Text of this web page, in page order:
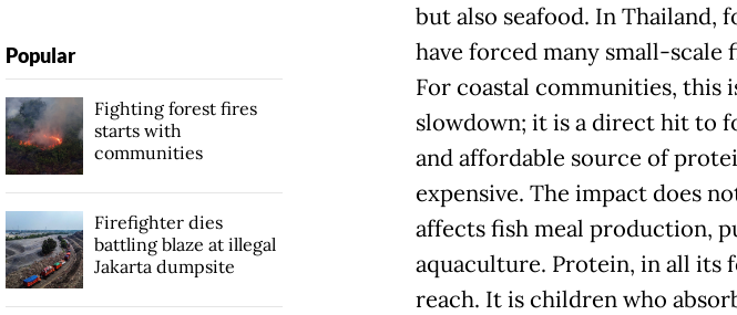
but also seafood. In Thailand,
have forced many small-scale
For coastal communities, this
slowdown; it is a direct hit to
and affordable source of
expensive. The impact does
affects fish meal production,
aquaculture. Protein, in all its
reach. It is children who
Popular
Fighting forest fires
starts with
communities
Firefighter dies
battling blaze at illegal
Jakarta dumpsite